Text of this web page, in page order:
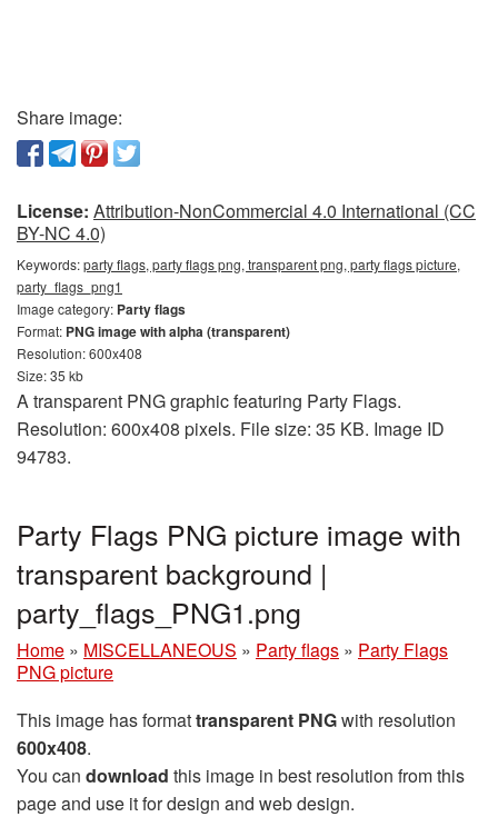
Share image:
License: Attribution-NonCommercial 4.0 International (CC
BY-NC 4.0)
Keywords:party flags, party flags png, transparent png, party flags picture,
party_flags_png1
Image category: Party flags
Format: PNG image with alpha (transparent)
Resolution: 600x408
Size: 35 kb
A transparent PNG graphic featuring Party Flags.
Resolution: 600x408 pixels. File size: 35 KB. Image ID
94783.
Party Flags PNG picture image with
transparent background |
party_flags_PNG1.png
Home » MISCELLANEOUS » Party flags » Party Flags
PNG picture
This image has formattransparent PNGwith resolution
600x408.
You can download this image in best resolution from this
page and use it for design and web design.